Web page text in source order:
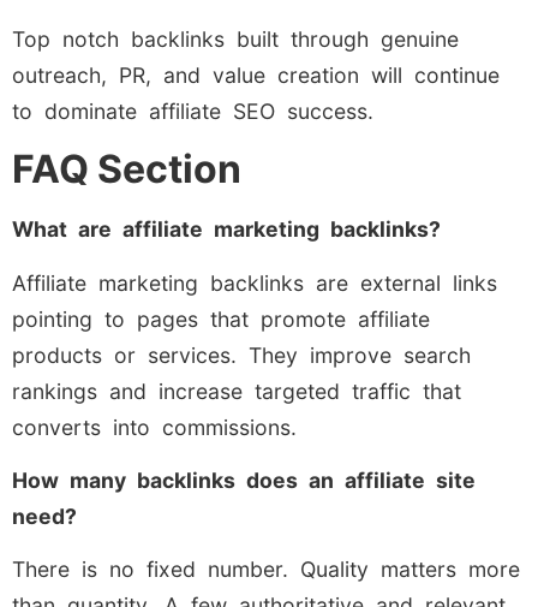
Top notch backlinks built through genuine
outreach, PR, and value creation will continue
to dominate affiliate SEO success.
FAQ Section
What are affiliate marketing backlinks?
Affiliate marketing backlinks are external links
pointing to pages that promote affiliate
products or services. They improve search
rankings and increase targeted traffic that
converts into commissions.
How many backlinks does an affiliate site
need?
There is no fixed number. Quality matters more